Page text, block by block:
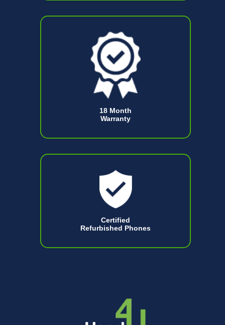
18 Month
Warranty
Certified
Refurbished Phones